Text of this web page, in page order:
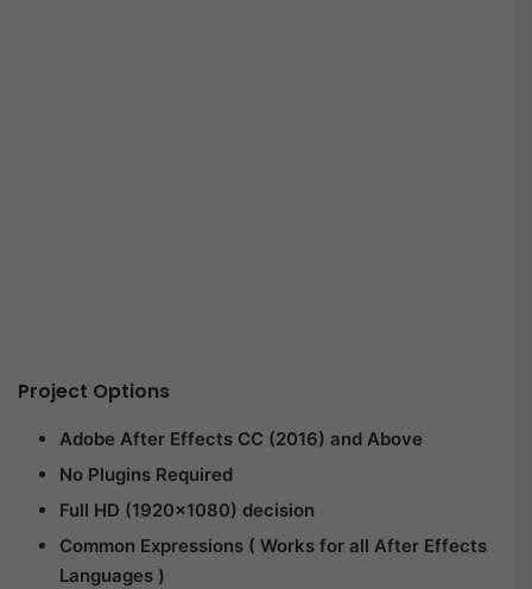
Project Options
Adobe After Effects CC (2016) and Above
No Plugins Required
Full HD (1920×1080) decision
Common Expressions ( Works for all After Effects
Languages )